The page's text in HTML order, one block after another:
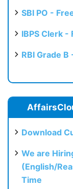
SBI PO -
IBPS Clerk -
RBI Grade
Download
We are
(English/
Time